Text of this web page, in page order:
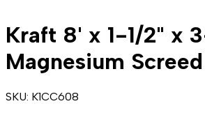
Kraft 8' x 1-1/2" x
Magnesium Screed
SKU: K1CC608